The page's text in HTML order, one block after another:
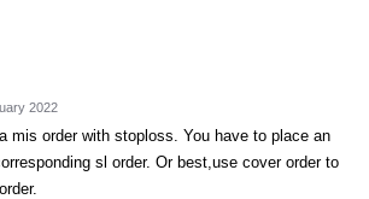
2022
mis order with stoploss. You have to place an
sl order. Or best,use cover order to